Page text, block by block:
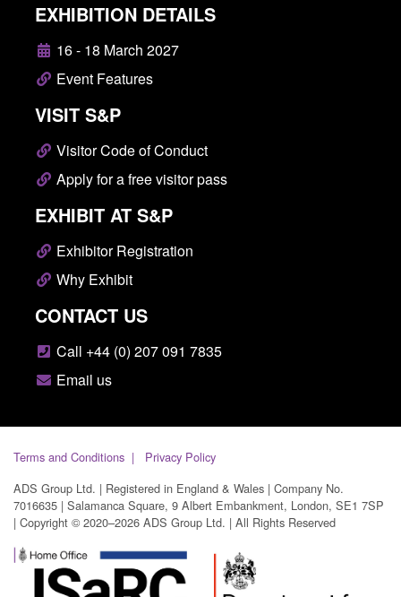
EXHIBITION DETAILS
16 - 18 March 2027
Event Features
VISIT S&P
Visitor Code of Conduct
Apply for a free visitor pass
EXHIBIT AT S&P
Exhibitor Registration
Why Exhibit
CONTACT US
Call +44 (0) 207 091 7835
Email us
Terms and Conditions
Privacy Policy
ADS Group Ltd. | Registered in England & Wales | Company No.
7016635 | Salamanca Square, 9 Albert Embankment, London, SE1 7SP
| Copyright © 2020–2026 ADS Group Ltd. | All Rights Reserved